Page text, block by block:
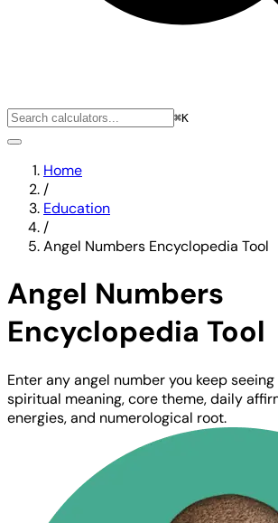
⌘K
Home
/
Education
/
Angel Numbers Encyclopedia Tool
Angel Numbers
Encyclopedia Tool
Enter any angel number you keep
spiritual meaning, core theme, daily
energies, and numerological root.